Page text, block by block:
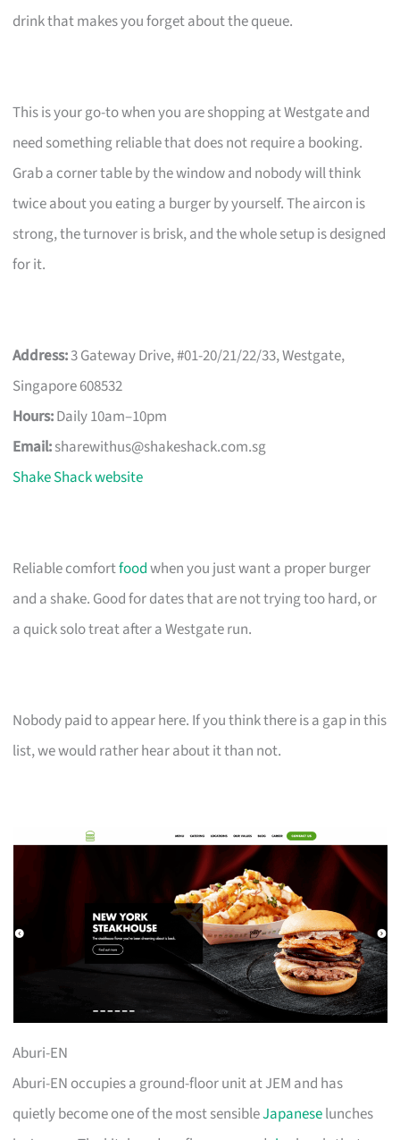
drink that makes you forget about the queue.
This is your go-to when you are shopping at Westgate and
need something reliable that does not require a booking.
Grab a corner table by the window and nobody will think
twice about you eating a burger by yourself. The aircon is
strong, the turnover is brisk, and the whole setup is designed
for it.
Address:3 Gateway Drive, #01-20/21/22/33, Westgate,
Singapore 608532
Hours:Daily 10am–10pm
Email:sharewithus@shakeshack.com.sg
Shake Shack website
Reliable comfortfoodwhen you just want a proper burger
and a shake. Good for dates that are not trying too hard, or
a quick solo treat after a Westgate run.
Nobody paid to appear here. If you think there is a gap in this
list, we would rather hear about it than not.
Aburi-EN
Aburi-EN occupies a ground-floor unit at JEM and has
quietly become one of the most sensibleJapaneselunches